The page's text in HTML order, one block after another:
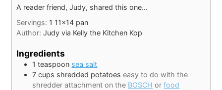
A reader friend, Judy, shared this one...
Servings: 1 11x14 pan
Author:Judy via Kelly the Kitchen Kop
Ingredients
1 teaspoon sea salt
7 cups shredded potatoes easy to do with the
shredder attachment on the BOSCH orfood